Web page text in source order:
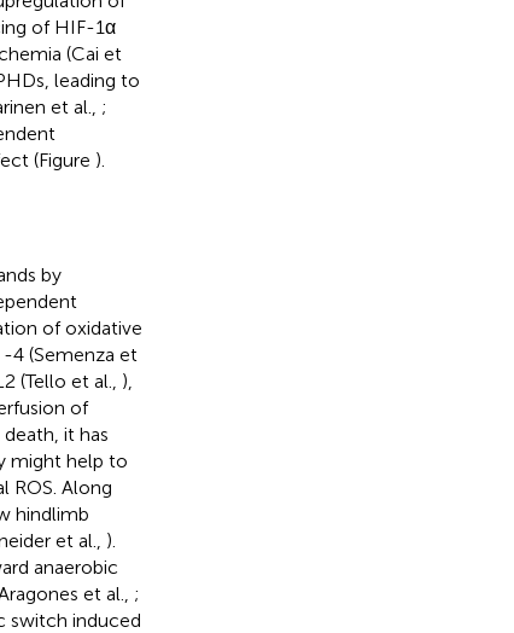
of HIF-1α
(Cai et
leading to
et al., ;
(Figure ).
by
of oxidative
4 (Semenza et
(Tello et al., ),
of
it has
might help to
ROS. Along
hindlimb
et al., ).
anaerobic
et al., ;
switch induced